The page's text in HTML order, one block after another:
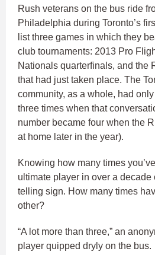
Rush veterans on the bus ride
Philadelphia during Toronto’s
list three games in which they
club tournaments: 2013 Pro
Nationals quarterfinals, and the
that had just taken place. The
community, as a whole, had
three times when that
number became four when the
at home later in the year).
Knowing how many times
ultimate player in over a decade
telling sign. How many times
other?
“A lot more than three,” an
player quipped dryly on the bus.